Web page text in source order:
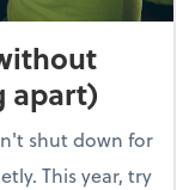
apart)
shut down for
This year, try